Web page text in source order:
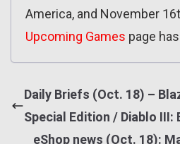
America, and November
Upcoming Games page
Daily Briefs (Oct. 18) –
Special Edition / Diablo
eShop news (Oct. 18):